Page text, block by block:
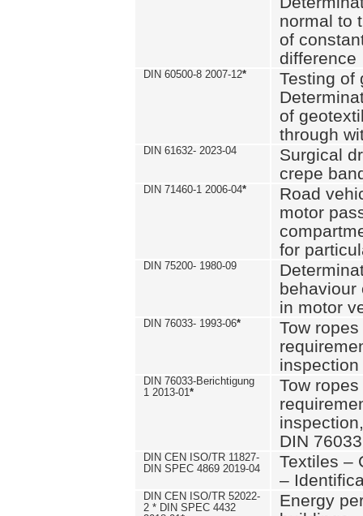
normal to
of
difference
DIN 60500-8 2007-12*
Testing of
of
through
DIN 61632- 2023-04
Surgical
crepe
DIN 71460-1 2006-04*
Road
motor
for
DIN 75200- 1980-09
behaviour
in motor
DIN 76033- 1993-06*
Tow
inspection
DIN 76033-Berichtigung
1 2013-01*
Tow
DIN
DIN CEN ISO/TR 11827-
DIN SPEC 4869 2019-04
Textiles –
–
DIN CEN ISO/TR 52022-
2 * DIN SPEC 4432
Energy